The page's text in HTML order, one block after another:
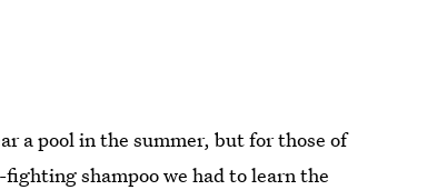
a pool in the summer, but for those of
shampoo we had to learn the